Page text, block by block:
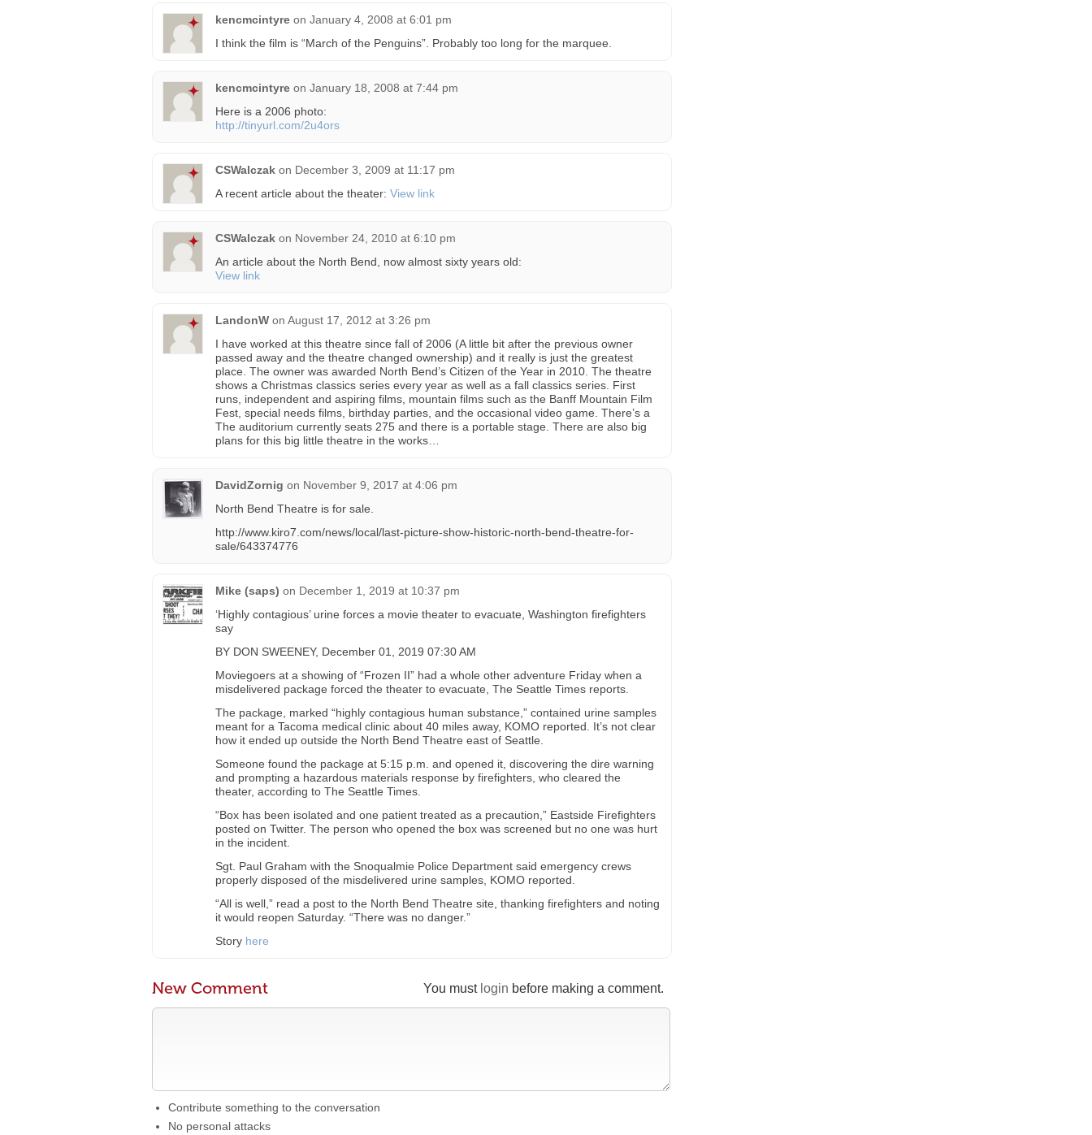
kencmcintyre on January 4, 2008 at 6:01 pm
I think the film is “March of the Penguins”. Probably too long for the marquee.
kencmcintyre on January 18, 2008 at 7:44 pm
Here is a 2006 photo:
http://tinyurl.com/2u4ors
CSWalczak on December 3, 2009 at 11:17 pm
A recent article about the theater: View link
CSWalczak on November 24, 2010 at 6:10 pm
An article about the North Bend, now almost sixty years old:
View link
LandonW on August 17, 2012 at 3:26 pm
I have worked at this theatre since fall of 2006 (A little bit after the previous owner
passed away and the theatre changed ownership) and it really is just the greatest
place. The owner was awarded North Bend’s Citizen of the Year in 2010. The theatre
shows a Christmas classics series every year as well as a fall classics series. First
runs, independent and aspiring films, mountain films such as the Banff Mountain Film
Fest, special needs films, birthday parties, and the occasional video game. There’s a
The auditorium currently seats 275 and there is a portable stage. There are also big
plans for this big little theatre in the works…
DavidZornig on November 9, 2017 at 4:06 pm
North Bend Theatre is for sale.
http://www.kiro7.com/news/local/last-picture-show-historic-north-bend-theatre-for-
sale/643374776
Mike (saps) on December 1, 2019 at 10:37 pm
‘Highly contagious’ urine forces a movie theater to evacuate, Washington firefighters
say
BY DON SWEENEY, December 01, 2019 07:30 AM
Moviegoers at a showing of “Frozen II” had a whole other adventure Friday when a
misdelivered package forced the theater to evacuate, The Seattle Times reports.
The package, marked “highly contagious human substance,” contained urine samples
meant for a Tacoma medical clinic about 40 miles away, KOMO reported. It’s not clear
how it ended up outside the North Bend Theatre east of Seattle.
Someone found the package at 5:15 p.m. and opened it, discovering the dire warning
and prompting a hazardous materials response by firefighters, who cleared the
theater, according to The Seattle Times.
“Box has been isolated and one patient treated as a precaution,” Eastside Firefighters
posted on Twitter. The person who opened the box was screened but no one was hurt
in the incident.
Sgt. Paul Graham with the Snoqualmie Police Department said emergency crews
properly disposed of the misdelivered urine samples, KOMO reported.
“All is well,” read a post to the North Bend Theatre site, thanking firefighters and noting
it would reopen Saturday. “There was no danger.”
Story here
You must login before making a comment.
New Comment
Contribute something to the conversation
No personal attacks